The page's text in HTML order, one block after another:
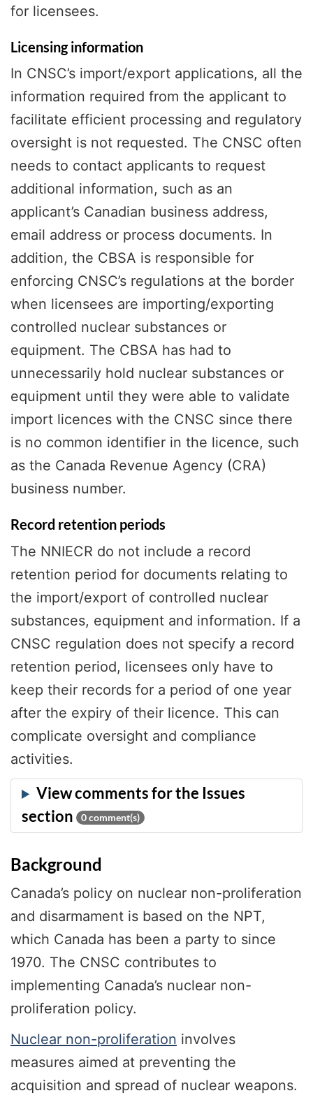
for licensees.
Licensing information
In CNSC’s import/export applications, all the
information required from the applicant to
facilitate efficient processing and regulatory
oversight is not requested. The CNSC often
needs to contact applicants to request
additional information, such as an
applicant’s Canadian business address,
email address or process documents. In
addition, the CBSA is responsible for
enforcing CNSC’s regulations at the border
when licensees are importing/exporting
controlled nuclear substances or
equipment. The CBSA has had to
unnecessarily hold nuclear substances or
equipment until they were able to validate
import licences with the CNSC since there
is no common identifier in the licence, such
as the Canada Revenue Agency (CRA)
business number.
Record retention periods
The NNIECR do not include a record
retention period for documents relating to
the import/export of controlled nuclear
substances, equipment and information. If a
CNSC regulation does not specify a record
retention period, licensees only have to
keep their records for a period of one year
after the expiry of their licence. This can
complicate oversight and compliance
activities.
0comment(s)
Background
Canada’s policy on nuclear non-proliferation
and disarmament is based on the NPT,
which Canada has been a party to since
1970. The CNSC contributes to
implementing Canada’s nuclear non-
proliferation policy.
Nuclear non-proliferation involves
measures aimed at preventing the
acquisition and spread of nuclear weapons.